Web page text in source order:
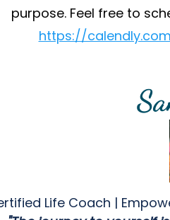
purpose. Feel free to
https://
Life Coach |